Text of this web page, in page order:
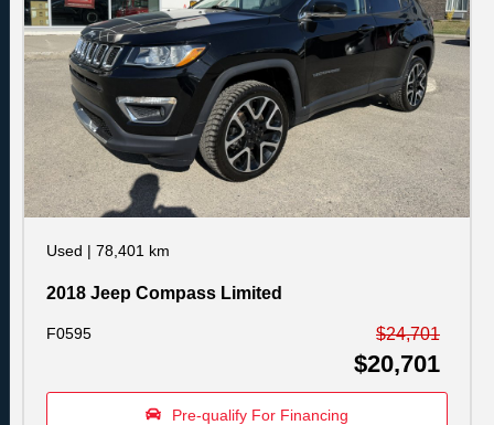
Used | 78,401 km
2018 Jeep Compass Limited
F0595 $24,701
$20,701
Pre-qualify For Financing